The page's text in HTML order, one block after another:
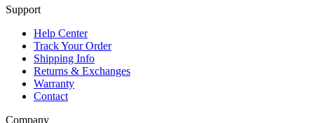
Support
Help Center
Track Your Order
Shipping Info
Returns & Exchanges
Warranty
Contact
Company